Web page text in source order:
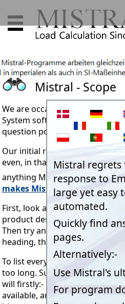
Mistral - Scope
We are occasionally asked what
System software. Though it
question posed by regular
Our initial reaction might
even, in that the question
anything Mistral's system
makes Mistral software so
First, look at the simple short
product description.
Then try and identify any part
heading, that just this 1 of 12
To list everything all 12
too long. Suffice to say that
will firstly:- Use all the same
available, and secondly:- Even